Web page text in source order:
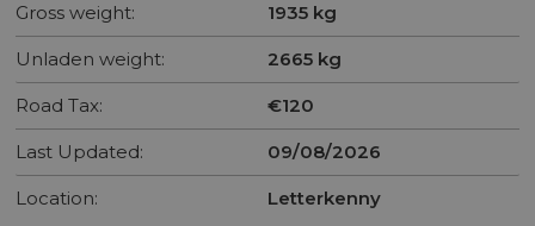
Gross weight: 1935 kg
Unladen weight: 2665 kg
Road Tax: €120
Last Updated: 09/08/2026
Location: Letterkenny